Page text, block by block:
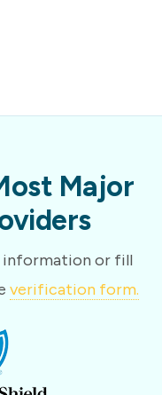
Major
or fill
verification form.